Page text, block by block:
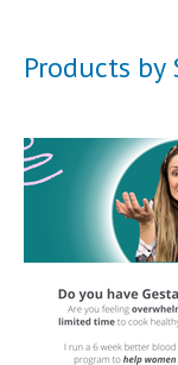
Products by